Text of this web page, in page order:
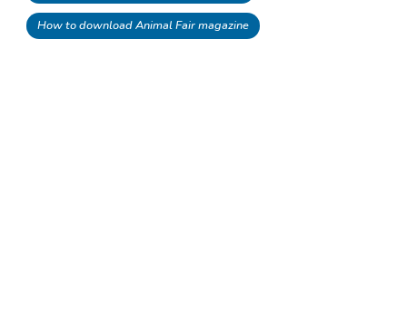
How to download Animal Fair magazine